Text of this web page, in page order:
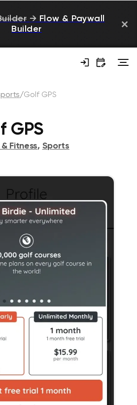
→ Flow & Paywall
Builder
/Golf GPS
GPS
Fitness, Sports